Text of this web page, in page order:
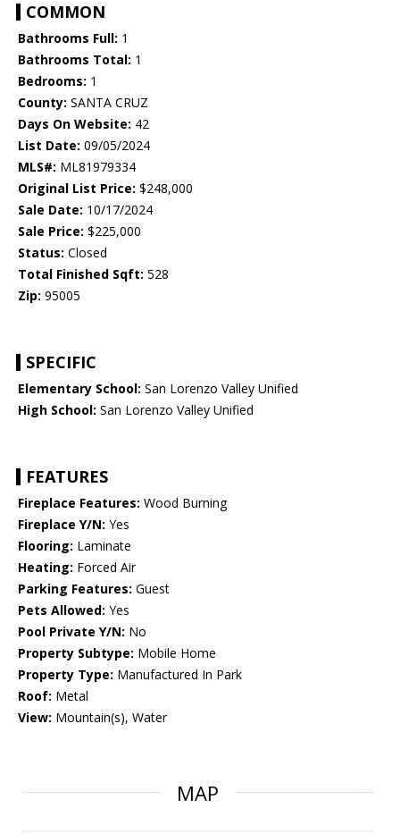
COMMON
Bathrooms Full: 1
Bathrooms Total: 1
Bedrooms: 1
County: SANTA CRUZ
Days On Website: 42
List Date: 09/05/2024
MLS#: ML81979334
Original List Price: $248,000
Sale Date: 10/17/2024
Sale Price: $225,000
Status: Closed
Total Finished Sqft: 528
Zip: 95005
SPECIFIC
Elementary School: San Lorenzo Valley Unified
High School: San Lorenzo Valley Unified
FEATURES
Fireplace Features: Wood Burning
Fireplace Y/N: Yes
Flooring: Laminate
Heating: Forced Air
Parking Features: Guest
Pets Allowed: Yes
Pool Private Y/N: No
Property Subtype: Mobile Home
Property Type: Manufactured In Park
Roof: Metal
View: Mountain(s), Water
MAP